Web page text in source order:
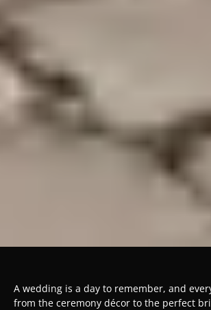
A wedding is a day to remember, and
from the ceremony décor to the perfect